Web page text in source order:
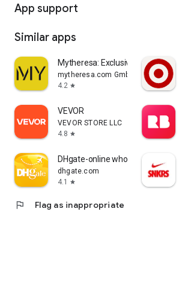
App support
Similar apps
Mytheresa: Exclusive Luxury
mytheresa.com GmbH
4.2 star
VEVOR
VEVOR STORE LLC
4.8 star
DHgate-online wholesale stores
dhgate.com
4.1
star
flag Flag as inappropriate